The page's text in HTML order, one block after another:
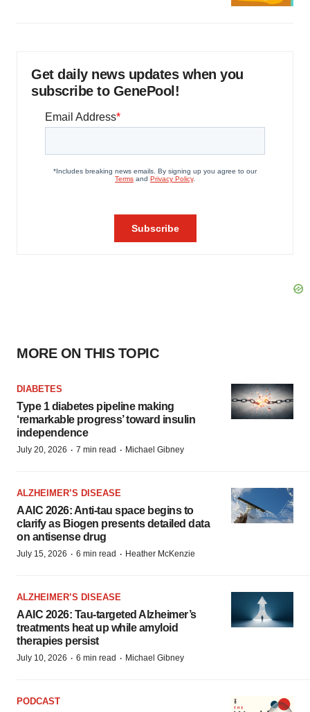
Get daily news updates when you
subscribe to GenePool!
MORE ON THIS TOPIC
DIABETES
Type 1 diabetes pipeline making
‘remarkable progress’ toward insulin
independence
July 20, 2026 · 7 min read · Michael Gibney
ALZHEIMER’S DISEASE
AAIC 2026: Anti-tau space begins to
clarify as Biogen presents detailed data
on antisense drug
July 15, 2026 · 6 min read · Heather McKenzie
ALZHEIMER’S DISEASE
AAIC 2026: Tau-targeted Alzheimer’s
treatments heat up while amyloid
therapies persist
July 10, 2026 · 6 min read · Michael Gibney
PODCAST